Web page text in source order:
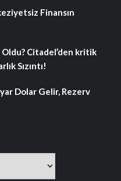
Finansın
Citadel’den kritik
Sızıntı!
Dolar Gelir, Rezerv